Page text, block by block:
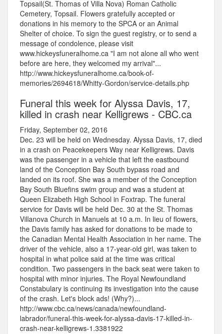
Topsail(St. Thomas of Villa Nova) Roman Catholic
Cemetery, Topsail. Flowers gratefully accepted or
donations in his memory to the SPCA or an Animal
Shelter of choice. To sign the guest registry, or to send a
message of condolence, please visit
www.hickeysfuneralhome.ca "I am not alone all who went
before are here, they welcomed my arrival"...
http://www.hickeysfuneralhome.ca/book-of-
memories/2694618/Whitty-Gordon/service-details.php
Funeral this week for Alyssa Davis, 17,
killed in crash near Kelligrews - CBC.ca
Friday, September 02, 2016
Dec. 23 will be held on Wednesday. Alyssa Davis, 17, died
in a crash on Peacekeepers Way near Kelligrews. Davis
was the passenger in a vehicle that left the eastbound
land of the Conception Bay South bypass road and
landed on its roof. She was a member of the Conception
Bay South Bluefins swim group and was a student at
Queen Elizabeth High School in Foxtrap. The funeral
service for Davis will be held Dec. 30 at the St. Thomas
Villanova Church in Manuels at 10 a.m. In lieu of flowers,
the Davis family has asked for donations to be made to
the Canadian Mental Health Association in her name. The
driver of the vehicle, also a 17-year-old girl, was taken to
hospital in what police said at the time was critical
condition. Two passengers in the back seat were taken to
hospital with minor injuries. The Royal Newfoundland
Constabulary is continuing its investigation into the cause
of the crash. Let's block ads! (Why?)...
http://www.cbc.ca/news/canada/newfoundland-
labrador/funeral-this-week-for-alyssa-davis-17-killed-in-
crash-near-kelligrews-1.3381922